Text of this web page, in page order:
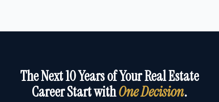
The Next 10 Years of Your Real Estate
Career Start withOne Decision.